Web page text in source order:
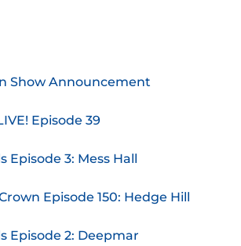
Show Announcement
Episode 39
Episode 3: Mess Hall
Episode 150: Hedge Hill
Episode 2: Deepmar